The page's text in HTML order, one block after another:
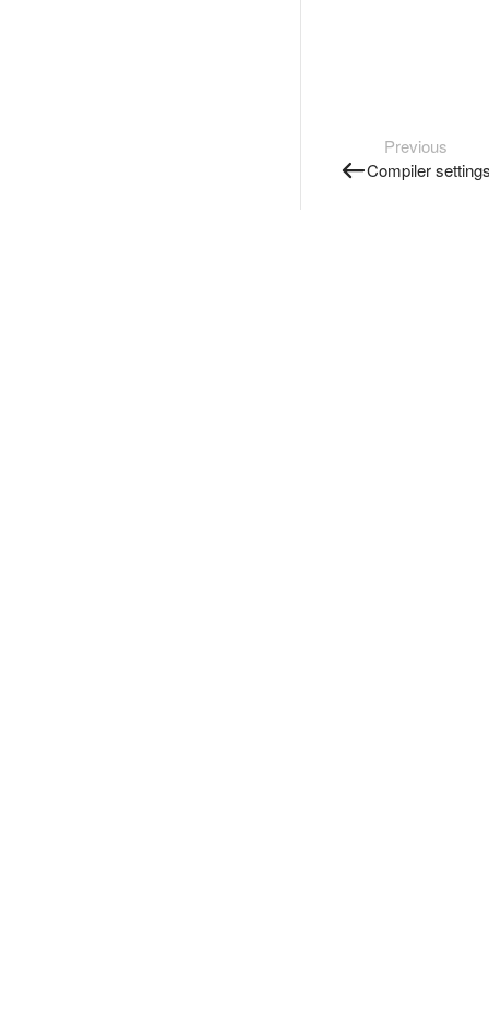
Previous
Compiler